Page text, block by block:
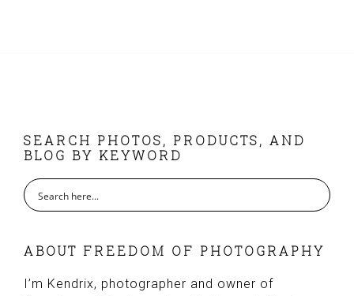
FOOTER
SEARCH PHOTOS, PRODUCTS, AND
BLOG BY KEYWORD
ABOUT FREEDOM OF PHOTOGRAPHY
I’m Kendrix, photographer and owner of